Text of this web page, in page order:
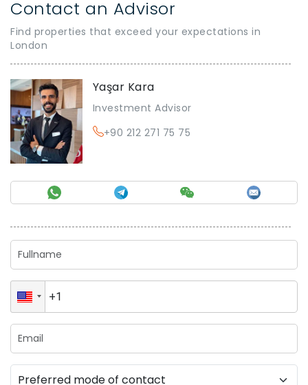
Contact an Advisor
Find properties that exceed your expectations in
London
Yaşar Kara
Investment Advisor
+90 212 271 75 75